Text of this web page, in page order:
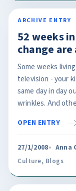
ARCHIVE ENTRY
52 weeks
change
Some weeks
television - your
same day in day
wrinkles. And
OPEN ENTRY
27/1/2008 Anna
Culture, Blogs